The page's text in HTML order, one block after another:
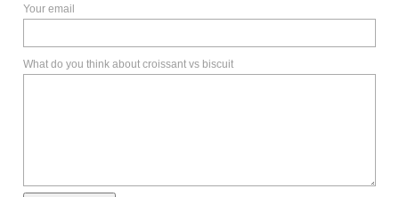
Your email
What do you think about croissant vs biscuit